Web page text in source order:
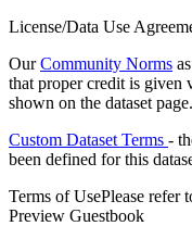
License/Data Use
OurCommunity Norms
that proper credit is given
shown on the dataset page.
Custom Dataset Terms -
been defined for this
Terms of UsePlease refer
Preview Guestbook